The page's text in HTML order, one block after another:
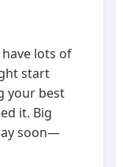
lots of
start
your best
it. Big
soon—